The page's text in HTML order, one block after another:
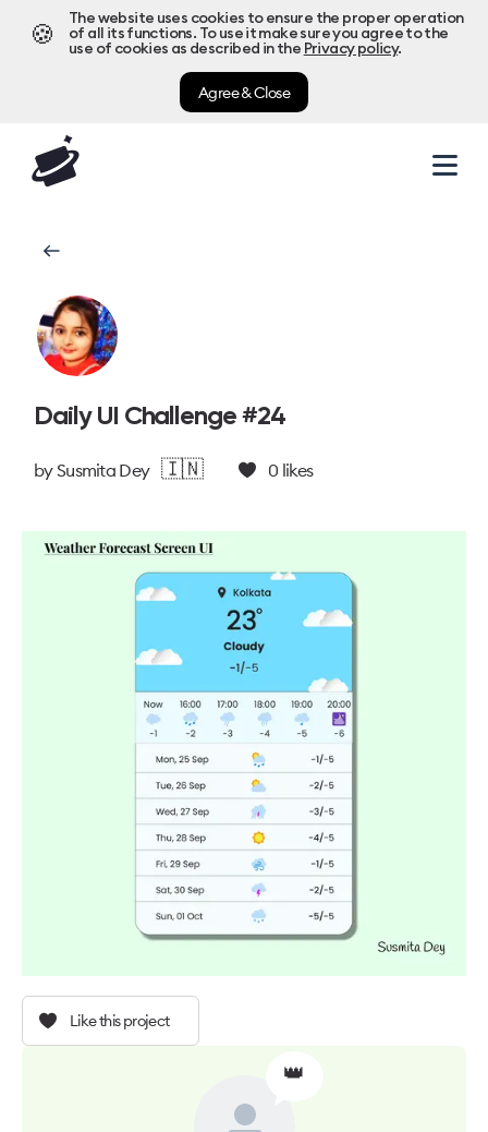
🍪
The website uses cookies to ensure the proper operation
of all its functions. To use it make sure you agree to the
use of cookies as described in the Privacy policy.
Agree & Close
Daily UI Challenge #24
bySusmita Dey 🇮🇳 0 likes
Like this project
👑